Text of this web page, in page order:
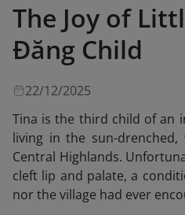
The Joy of
Đăng Child
22/12/2025
Tina is the third child of an
living in the sun-drenched,
Central Highlands.
cleft lip and palate, a
nor the village had ever